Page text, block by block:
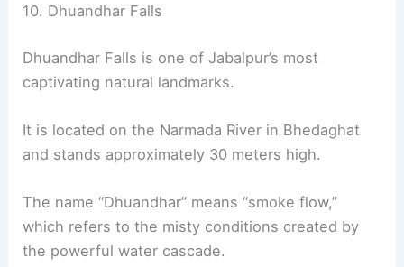
10. Dhuandhar Falls
Dhuandhar Falls is one of Jabalpur’s most
captivating natural landmarks.
It is located on the Narmada River in Bhedaghat
and stands approximately 30 meters high.
The name “Dhuandhar” means “smoke flow,”
which refers to the misty conditions created by
the powerful water cascade.